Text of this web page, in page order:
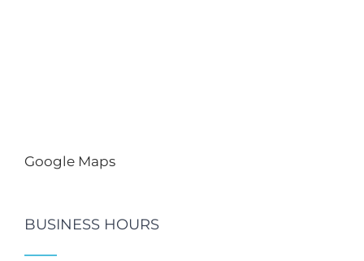
Google Maps
BUSINESS HOURS